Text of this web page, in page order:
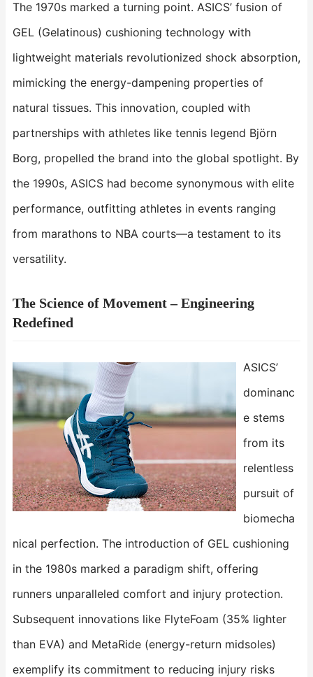
The 1970s marked a turning point. ASICS’ fusion of
GEL (Gelatinous) cushioning technology with
lightweight materials revolutionized shock absorption,
mimicking the energy-dampening properties of
natural tissues. This innovation, coupled with
partnerships with athletes like tennis legend Björn
Borg, propelled the brand into the global spotlight. By
the 1990s, ASICS had become synonymous with elite
performance, outfitting athletes in events ranging
from marathons to NBA courts—a testament to its
versatility.
The Science of Movement – Engineering
Redefined​​
ASICS’
dominanc
e stems
from its
relentless
pursuit of
biomecha
nical perfection. The introduction of ​​GEL cushioning​​
in the 1980s marked a paradigm shift, offering
runners unparalleled comfort and injury protection.
Subsequent innovations like ​​FlyteFoam​​ (35% lighter
than EVA) and ​​MetaRide​​ (energy-return midsoles)
exemplify its commitment to reducing injury risks